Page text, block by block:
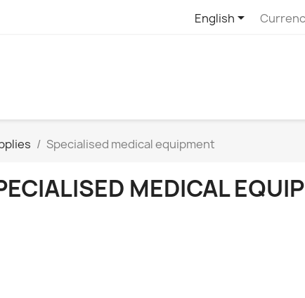
English
Specialised medical equipment
MEDICAL